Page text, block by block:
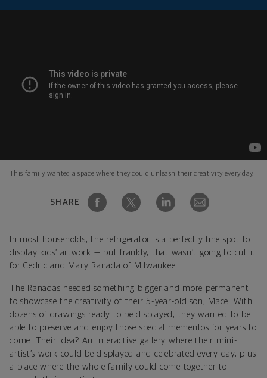
This family wanted a space where they could unleash their creativity every day.
SHARE
In most households, the refrigerator is a perfectly fine spot to
display kids’ artwork — but frankly, that wasn’t going to cut it
for Cedric and Mary Ranada of Milwaukee.
The Ranadas needed something bigger and more permanent
to showcase the creativity of their 5-year-old son, Mace. With
dozens of drawings ready to be displayed, they wanted to be
able to preserve and enjoy those special mementos for years to
come. Their idea? An interactive gallery where their mini-
artist’s work could be displayed and celebrated every day, plus
a place where the whole family could come together to